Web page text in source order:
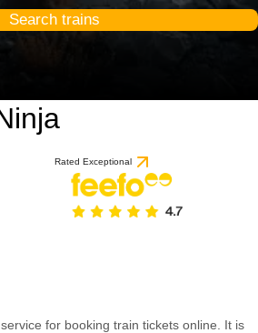
Search trains
Rated Exceptional
for booking train tickets online. It is